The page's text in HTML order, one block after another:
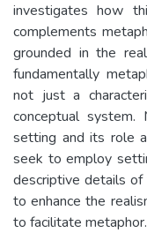
investigates how
complements
grounded in the
fundamentally
not just a
conceptual
setting and its role
seek to employ
descriptive details of
to enhance the
to facilitate metaphor.